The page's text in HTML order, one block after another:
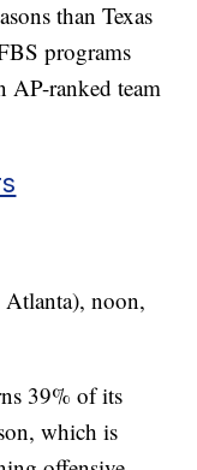
than Texas
programs
AP-ranked team
noon,
39% of its
which is